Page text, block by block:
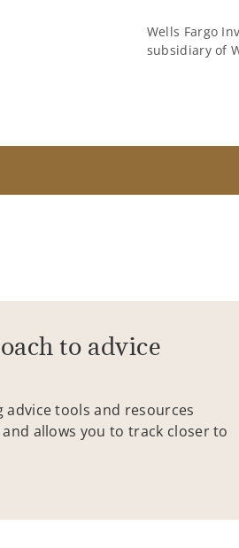
Wells Fargo
subsidiary of
to advice
tools and resources
allows you to track closer to